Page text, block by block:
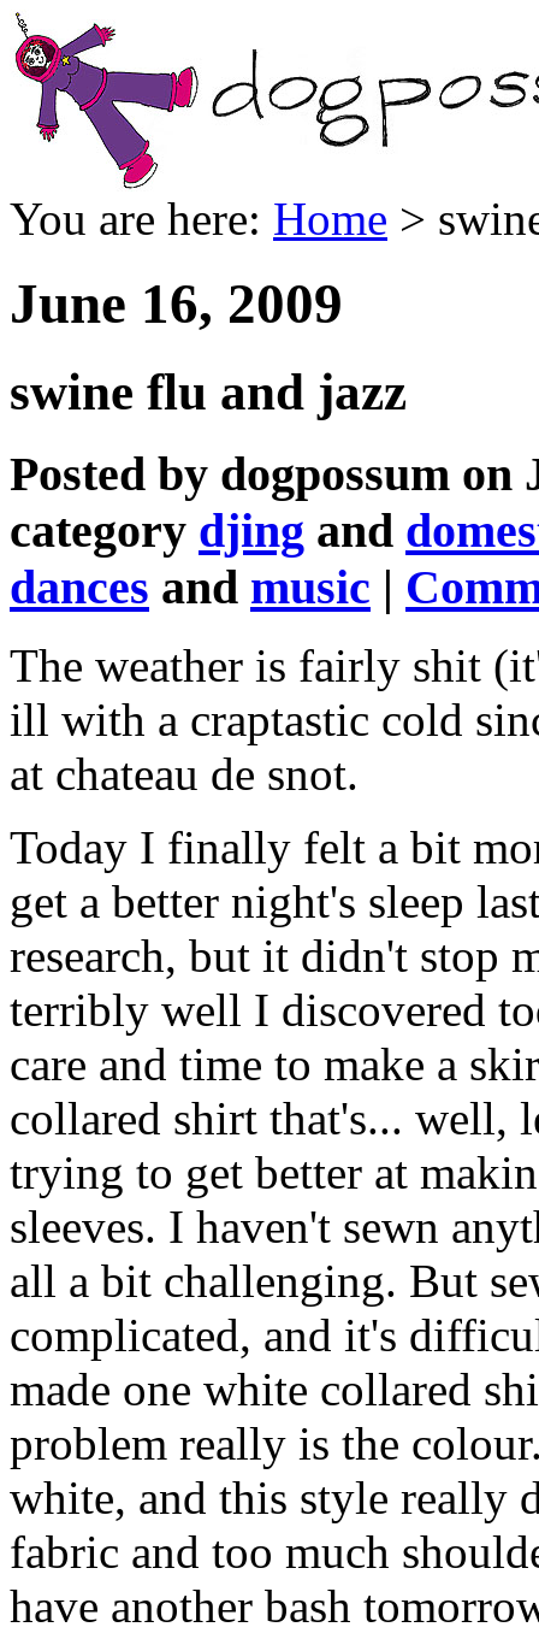
You are here: Home >
June 16, 2009
swine flu and jazz
Posted by dogpossum
category djing and
dances and music |
The weather is fairly shit
ill with a craptastic cold
at chateau de snot.
Today I finally felt a bit
get a better night's sleep
research, but it didn't stop
terribly well I discovered
care and time to make a
collared shirt that's... well,
trying to get better at
sleeves. I haven't sewn
all a bit challenging. But
complicated, and it's
made one white collared
problem really is the
white, and this style really
fabric and too much
have another bash